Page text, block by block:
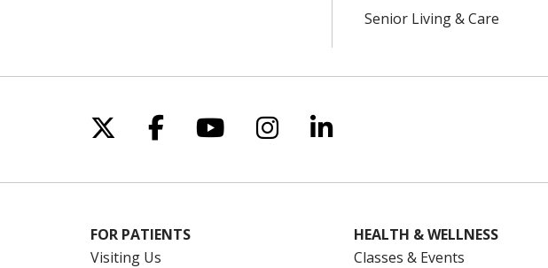
Senior Living & Care
Follow us on X
Follow us on Facebook
Follow us on YouTube
Follow us on Instagram
Follow us on LinkedIn
FOR PATIENTS
Visiting Us
HEALTH & WELLNESS
Classes & Events